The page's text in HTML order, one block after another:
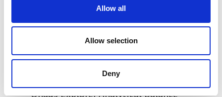
Allow all
Allow selection
Deny
Ohaus Explorer Analytical Balance